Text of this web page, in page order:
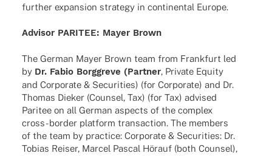
further expan­sion stra­tegy in conti­nen­tal Europe.
Advi­sor PARITEE: Mayer Brown
The German Mayer Brown team from Frank­furt led
by Dr. Fabio Borggreve (Part­ner, Private Equity
and Corpo­rate & Secu­ri­ties) (for Corpo­rate) and Dr.
Thomas Dieker (Coun­sel, Tax) (for Tax) advi­sed
Pari­tee on all German aspects of the complex
cross-border plat­form tran­sac­tion. The members
of the team by prac­tice: Corpo­rate & Secu­ri­ties: Dr.
Tobias Reiser, Marcel Pascal Hörauf (both Coun­sel),